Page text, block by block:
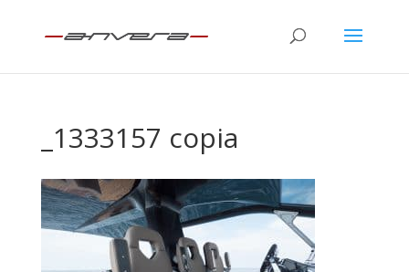
_1333157 copia